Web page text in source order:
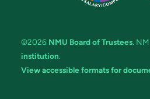
©2026 NMU Board of Trustees.
institution.
View accessible formats for